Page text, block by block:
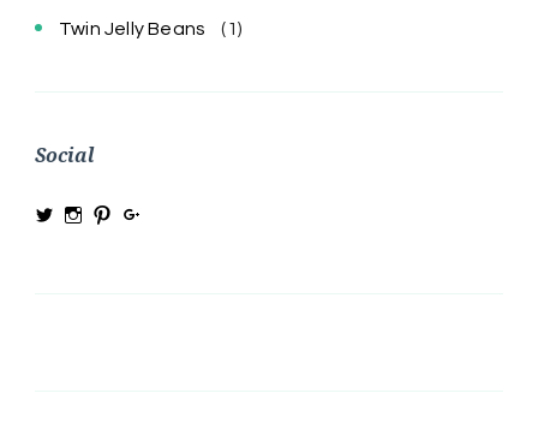
Twin Jelly Beans (1)
Social
ViewViewView